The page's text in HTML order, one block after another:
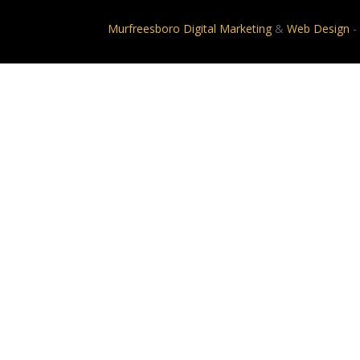
Murfreesboro Digital Marketing &Web Design -